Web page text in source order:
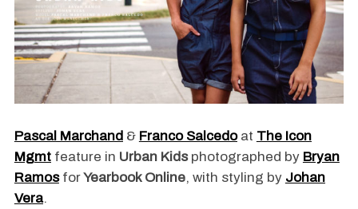
Pascal Marchand & Franco Salcedoat The Icon
Mgmtfeature in Urban Kidsphotographed by Bryan
Ramos forYearbook Online, with styling by Johan
Vera.